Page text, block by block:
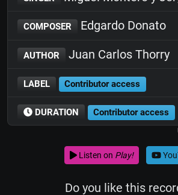
COMPOSER Edgardo Donato
AUTHOR Juan Carlos Thorry
LABEL Contributor access
DURATION Contributor access
Listen on Play!
Do you like this